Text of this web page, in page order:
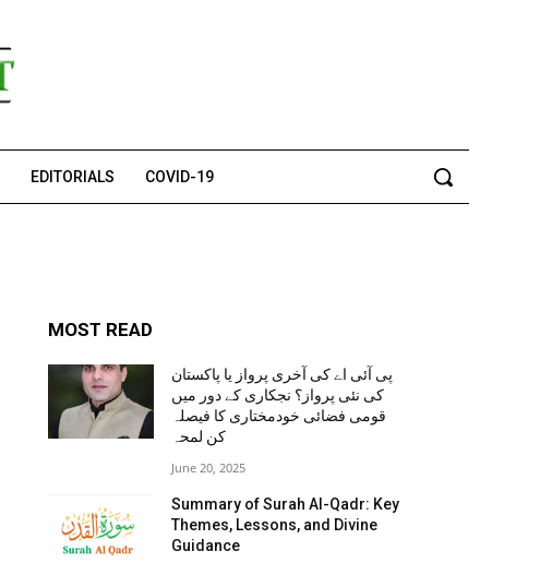
EDITORIALS COVID-19
MOST READ
پی آئی اے کی آخری پرواز یا پاکستان
کی نئی پرواز؟ نجکاری کے دور میں
قومی فضائی خودمختاری کا فیصلہ
کن لمحہ
June 20, 2025
Summary of Surah Al-Qadr: Key
Themes, Lessons, and Divine
Guidance